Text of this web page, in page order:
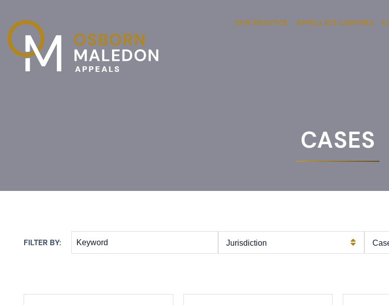
OUR PRACTICE APPELLATE LAWYERS
CASES
FILTER BY: Keyword